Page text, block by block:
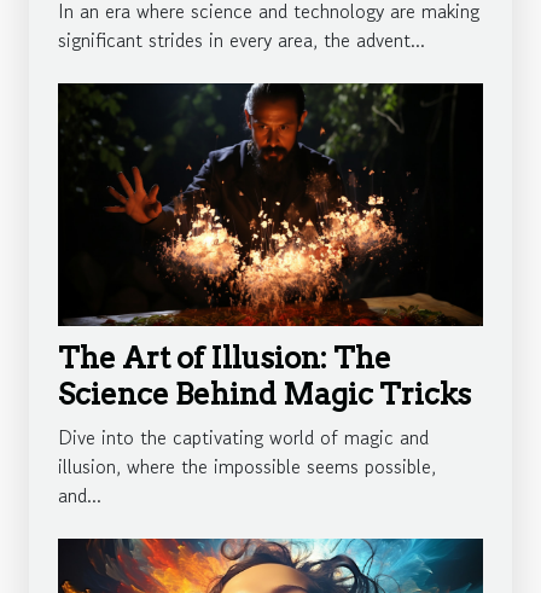
In an era where science and technology are making
significant strides in every area, the advent...
The Art of Illusion: The
Science Behind Magic Tricks
Dive into the captivating world of magic and
illusion, where the impossible seems possible,
and...